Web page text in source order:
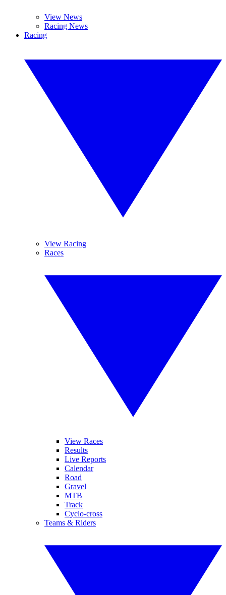
View News
Racing News
Racing
View Racing
Races
View Races
Results
Live Reports
Calendar
Road
Gravel
MTB
Track
Cyclo-cross
Teams & Riders